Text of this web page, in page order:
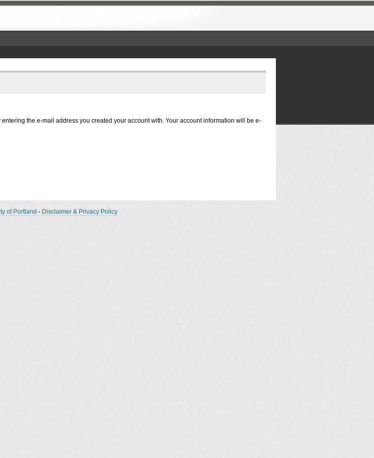
the e-mail address you created your account with. Your account information will be e-
of Portland - Disclaimer & Privacy Policy